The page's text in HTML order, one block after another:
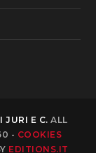
JURI E C. ALL
- COOKIES
EDITIONS.IT